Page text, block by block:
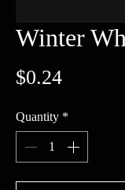
Winter
$0.24Price
Quantity *